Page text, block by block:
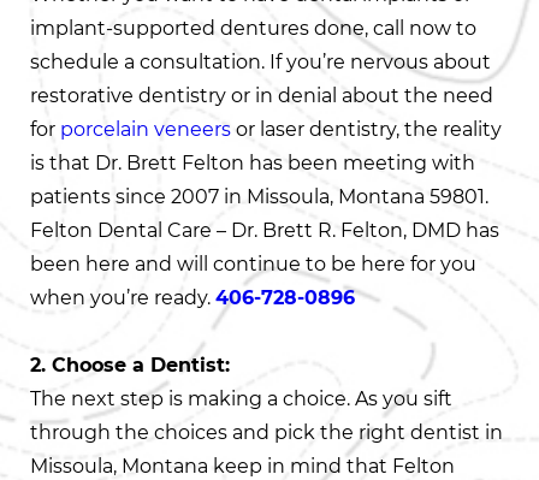
implant-supported dentures done, call now to
schedule a consultation. If you’re nervous about
restorative dentistry or in denial about the need
for porcelain veneers or laser dentistry, the reality
is that Dr. Brett Felton has been meeting with
patients since 2007 in Missoula, Montana 59801.
Felton Dental Care – Dr. Brett R. Felton, DMD has
been here and will continue to be here for you
when you’re ready. 406-728-0896
2. Choose a Dentist:
The next step is making a choice. As you sift
through the choices and pick the right dentist in
Missoula, Montana keep in mind that Felton